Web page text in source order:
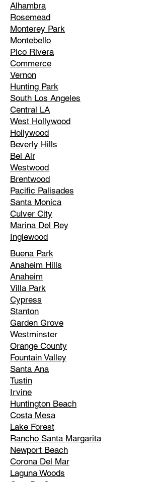
Alhambra
Rosemead
Monterey Park
Montebello
Pico Rivera
Commerce
Vernon
Hunting Park
South Los Angeles
Central LA
West Hollywood
Hollywood
Beverly Hills
Bel Air
Westwood
Brentwood
Pacific Palisades
Santa Monica
Culver City
Marina Del Rey
Inglewood
Buena Park
Anaheim Hills
Anaheim
Villa Park
Cypress
Stanton
Garden Grove
Westminster
Orange County
Fountain Valley
Santa Ana
Tustin
Irvine
Huntington Beach
Costa Mesa
Lake Forest
Rancho Santa Margarita
Newport Beach
Corona Del Mar
Laguna Woods